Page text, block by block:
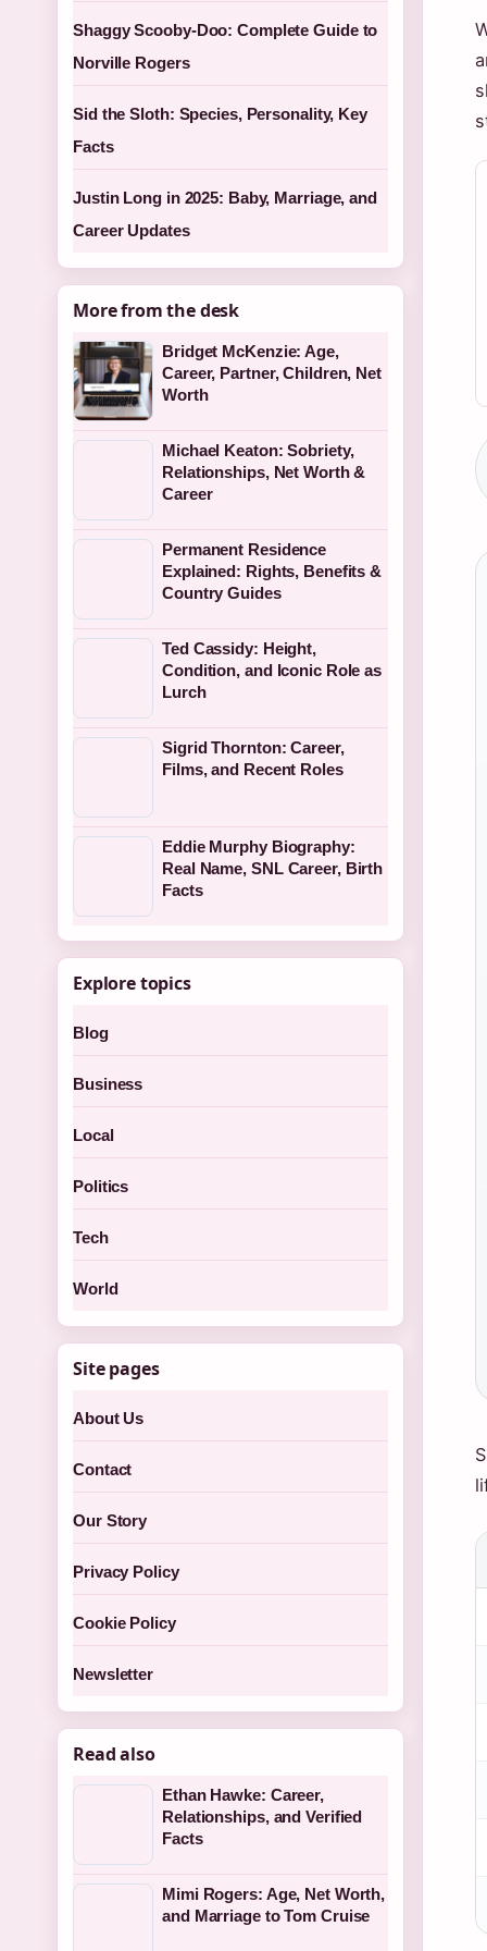
Shaggy Scooby-Doo: Complete Guide to
Norville Rogers
Sid the Sloth: Species, Personality, Key
Facts
Justin Long in 2025: Baby, Marriage, and
Career Updates
More from the desk
Bridget McKenzie: Age,
Career, Partner, Children, Net
Worth
Michael Keaton: Sobriety,
Relationships, Net Worth &
Career
Permanent Residence
Explained: Rights, Benefits &
Country Guides
Ted Cassidy: Height,
Condition, and Iconic Role as
Lurch
Sigrid Thornton: Career,
Films, and Recent Roles
Eddie Murphy Biography:
Real Name, SNL Career, Birth
Facts
Explore topics
Blog
Business
Local
Politics
Tech
World
Site pages
About Us
Contact
Our Story
Privacy Policy
Cookie Policy
Newsletter
Read also
Ethan Hawke: Career,
Relationships, and Verified
Facts
Mimi Rogers: Age, Net Worth,
and Marriage to Tom Cruise